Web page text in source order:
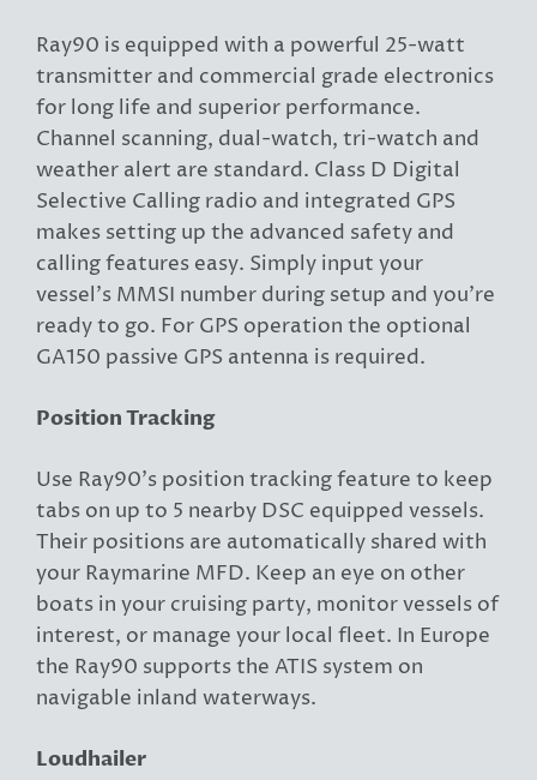
Ray90 is equipped with a powerful 25-watt
transmitter and commercial grade electronics
for long life and superior performance.
Channel scanning, dual-watch, tri-watch and
weather alert are standard. Class D Digital
Selective Calling radio and integrated GPS
makes setting up the advanced safety and
calling features easy. Simply input your
vessel’s MMSI number during setup and you’re
ready to go. For GPS operation the optional
GA150 passive GPS antenna is required.
Position Tracking
Use Ray90’s position tracking feature to keep
tabs on up to 5 nearby DSC equipped vessels.
Their positions are automatically shared with
your Raymarine MFD. Keep an eye on other
boats in your cruising party, monitor vessels of
interest, or manage your local fleet. In Europe
the Ray90 supports the ATIS system on
navigable inland waterways.
Loudhailer